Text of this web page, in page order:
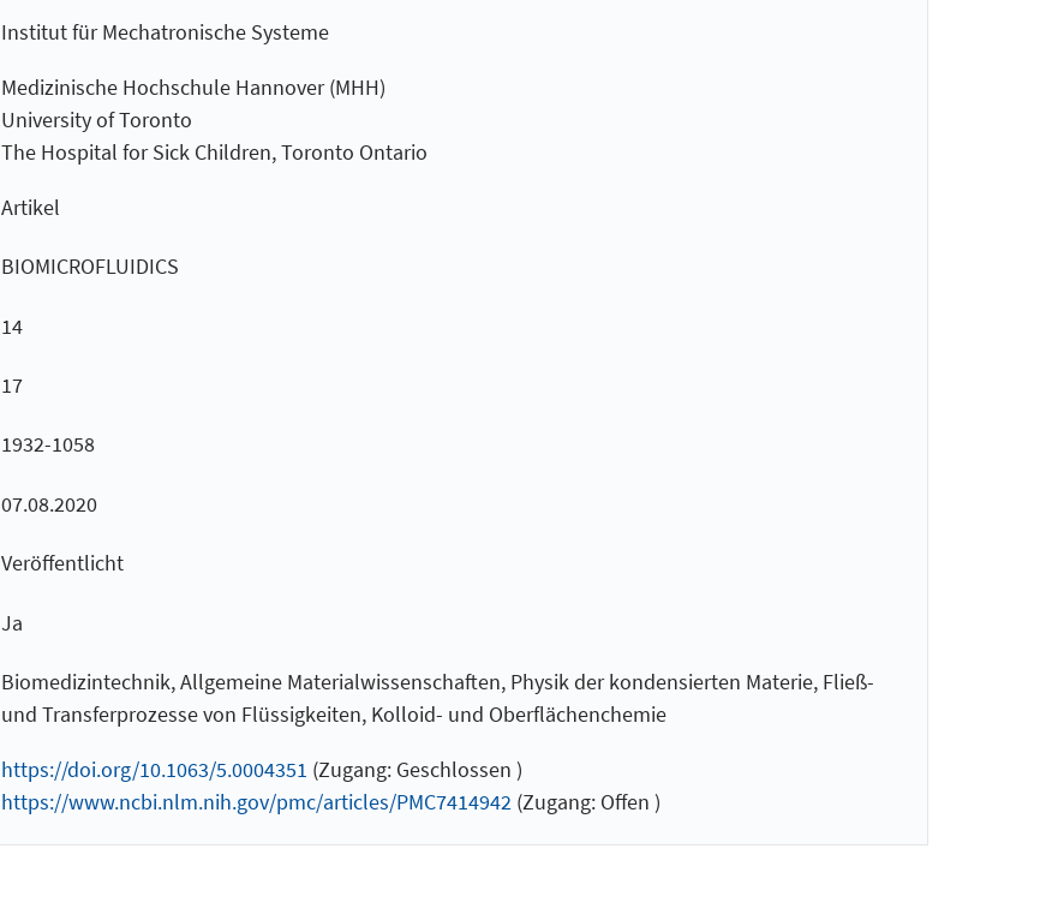
Institut für Mechatronische Systeme
Medizinische Hochschule Hannover (MHH)
University of Toronto
The Hospital for Sick Children, Toronto Ontario
Artikel
BIOMICROFLUIDICS
14
17
1932-1058
07.08.2020
Veröffentlicht
Ja
Biomedizintechnik, Allgemeine Materialwissenschaften, Physik der kondensierten Materie, Fließ-
und Transferprozesse von Flüssigkeiten, Kolloid- und Oberflächenchemie
https://doi.org/10.1063/5.0004351 (Zugang: Geschlossen )
https://www.ncbi.nlm.nih.gov/pmc/articles/PMC7414942(Zugang: Offen )